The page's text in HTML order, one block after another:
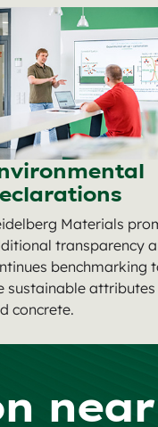
Materials
transparency
benchmarking
sustainable
concrete.